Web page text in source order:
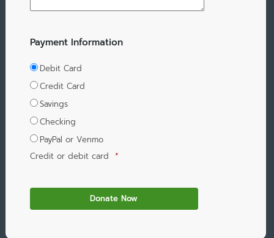
Payment Information
Debit Card
Credit Card
Savings
Checking
PayPal or Venmo
Credit or debit card *